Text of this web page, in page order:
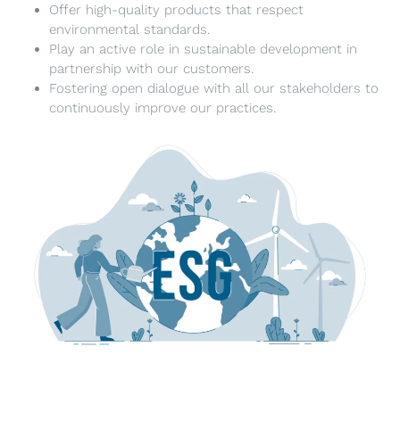
Offer high-quality products that respect
environmental standards.
Play an active role in sustainable development in
partnership with our customers.
Fostering open dialogue with all our stakeholders to
continuously improve our practices.